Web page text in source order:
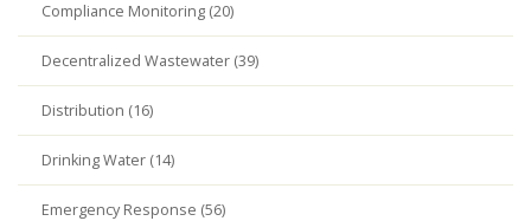
Compliance Monitoring (20)
Decentralized Wastewater (39)
Distribution (16)
Drinking Water (14)
Emergency Response (56)